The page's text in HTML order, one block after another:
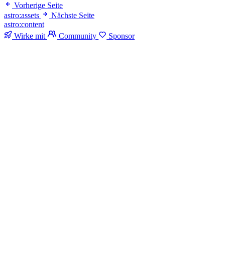
Vorherige Seite
astro:assets
Nächste Seite
astro:content
Wirke mit
Community Sponsor